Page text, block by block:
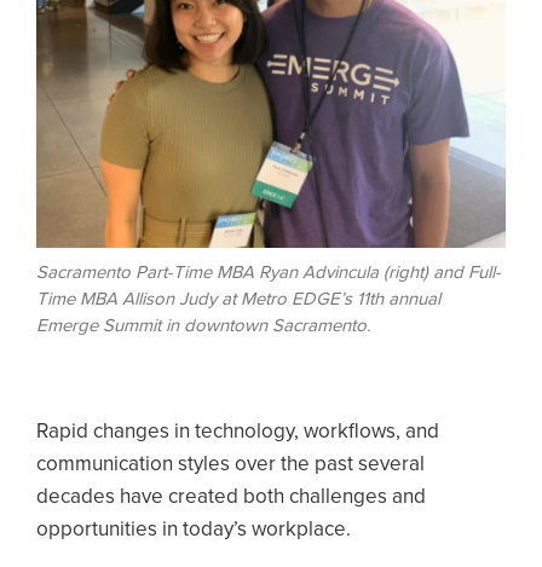
Sacramento Part-Time MBA Ryan Advincula (right) and Full-
Time MBA Allison Judy at Metro EDGE’s 11th annual
Emerge Summit in downtown Sacramento.
Rapid changes in technology, workflows, and
communication styles over the past several
decades have created both challenges and
opportunities in today’s workplace.